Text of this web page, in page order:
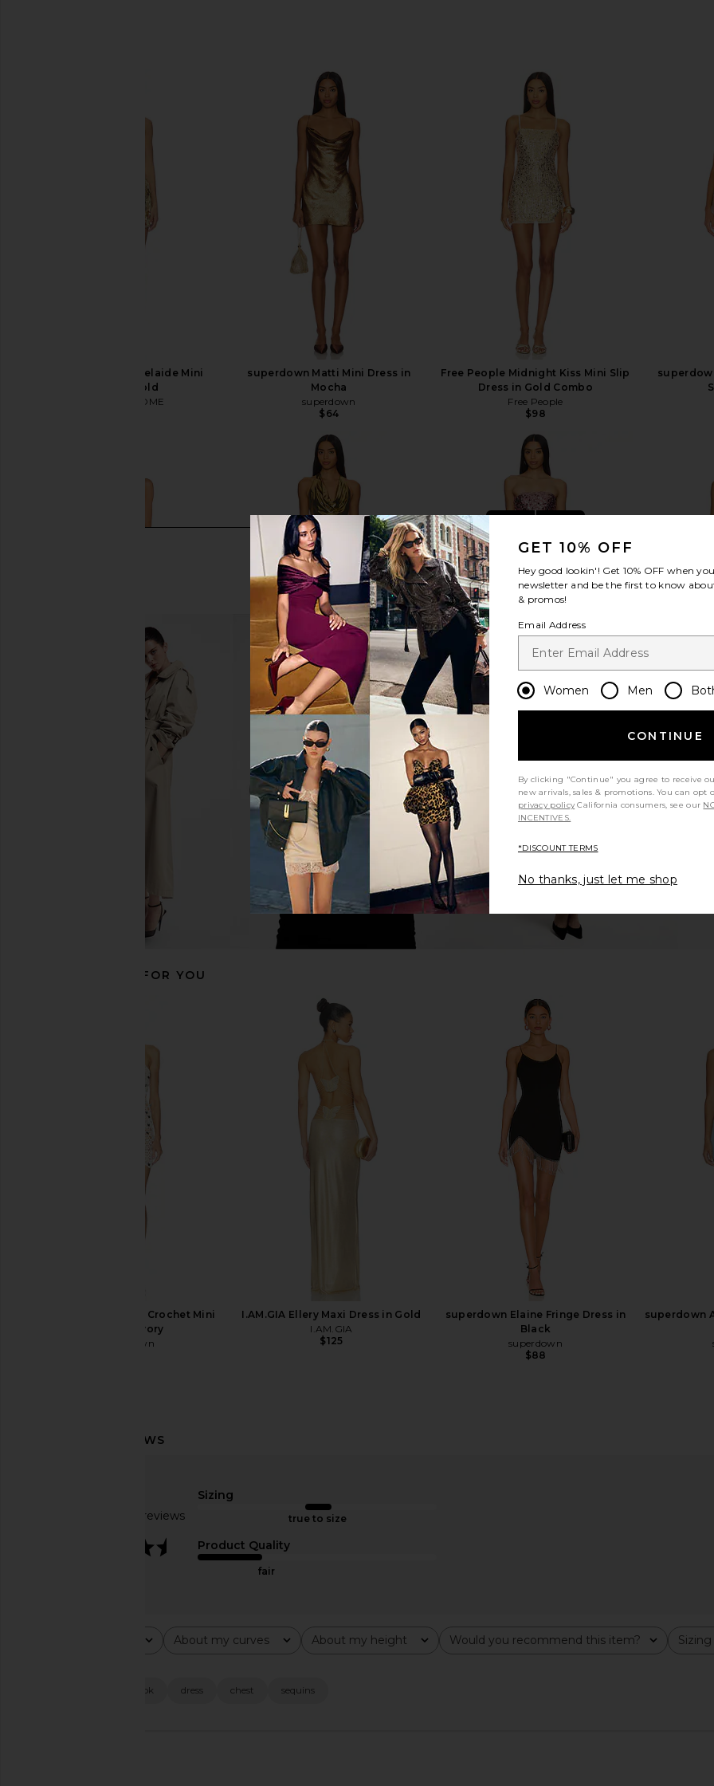
MORE TO COME Adelaide Mini
Dress in Gold
MORE TO COME
superdown Matti Mini Dress in
Mocha
superdown
$64
Free People Midnight Kiss Mini Slip
Dress in Gold Combo
Free People
$98
superdown Paula Drape Mini Dress
superdown Vivienne Mini Dress in
Gold
superdown
$66
superdown Azora Mini Dress in Pink
$94
Runaway
Jaded London
superdown Carminia Mini Dress in
Black
superdown Bryanna Mini Dress in
White Multi
superdown
SNDYS x
Previous price:
RECOMMENDED FOR YOU
superdown Salome Crochet Mini
Dress in Ivory
superdown
I.AM.GIA Ellery Maxi Dress in Gold
I.AM.GIA
$125
superdown Elaine Fringe Dress in
Black
superdown
$88
superdown
Based on 43 reviews
Sizing
true to size
Product Quality
fair
About my curves
All About my height
All Would you recommend this item?
All Sizing
All
look dress chest sequins
GET 10% OFF
Hey good lookin'! Get 10% OFF when
newsletter and be the first to know
& promos!
Email Address
Women Men
CONTINUE
By clicking "Continue" you agree to receive
new arrivals, sales & promotions. You can
privacy policy California consumers, see our
INCENTIVES.
*DISCOUNT TERMS
No thanks, just let me shop